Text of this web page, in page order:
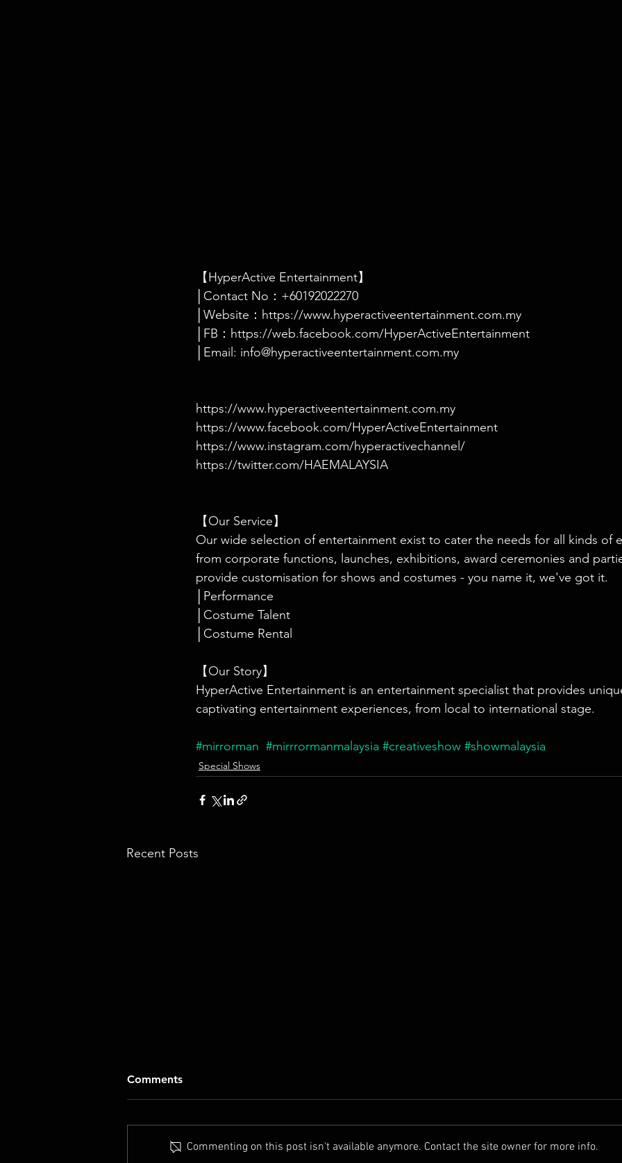
【HyperActive Entertainment】
│Contact No：+60192022270
│Website：https://www.hyperactiveentertainment.com.my
│FB：https://web.facebook.com/HyperActiveEntertainment
│Email: info@hyperactiveentertainment.com.my
https://www.hyperactiveentertainment.com.my
https://www.facebook.com/HyperActiveEntertainment
https://www.instagram.com/hyperactivechannel/
https://twitter.com/HAEMALAYSIA
【Our Service】
Our wide selection of entertainment exist to cater the needs for all kinds of
from corporate functions, launches, exhibitions, award ceremonies and
provide customisation for shows and costumes - you name it, we've got it.
│Performance
│Costume Talent
│Costume Rental
【Our Story】
HyperActive Entertainment is an entertainment specialist that provides
captivating entertainment experiences, from local to international stage.
#mirrorman #mirrrormanmalaysia #creativeshow #showmalaysia
Special Shows
Recent Posts
Comments
Commenting on this post isn't available anymore. Contact the site owner for more info.